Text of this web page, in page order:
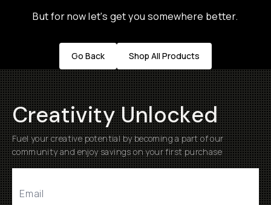
But for now let's get you somewhere better.
Go Back Shop All Products
Creativity Unlocked
Fuel your creative potential by becoming a part of our
community and enjoy savings on your first purchase